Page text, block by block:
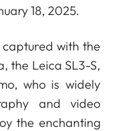
18, 2025.
captured with the
the Leica SL3-S,
who is widely
and video
the enchanting